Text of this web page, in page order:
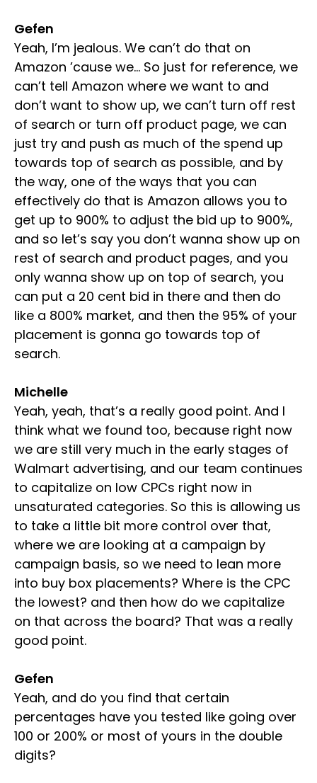
Gefen
Yeah, I’m jealous. We can’t do that on
Amazon ’cause we… So just for reference, we
can’t tell Amazon where we want to and
don’t want to show up, we can’t turn off rest
of search or turn off product page, we can
just try and push as much of the spend up
towards top of search as possible, and by
the way, one of the ways that you can
effectively do that is Amazon allows you to
get up to 900% to adjust the bid up to 900%,
and so let’s say you don’t wanna show up on
rest of search and product pages, and you
only wanna show up on top of search, you
can put a 20 cent bid in there and then do
like a 800% market, and then the 95% of your
placement is gonna go towards top of
search.
Michelle
Yeah, yeah, that’s a really good point. And I
think what we found too, because right now
we are still very much in the early stages of
Walmart advertising, and our team continues
to capitalize on low CPCs right now in
unsaturated categories. So this is allowing us
to take a little bit more control over that,
where we are looking at a campaign by
campaign basis, so we need to lean more
into buy box placements? Where is the CPC
the lowest? and then how do we capitalize
on that across the board? That was a really
good point.
Gefen
Yeah, and do you find that certain
percentages have you tested like going over
100 or 200% or most of yours in the double
digits?